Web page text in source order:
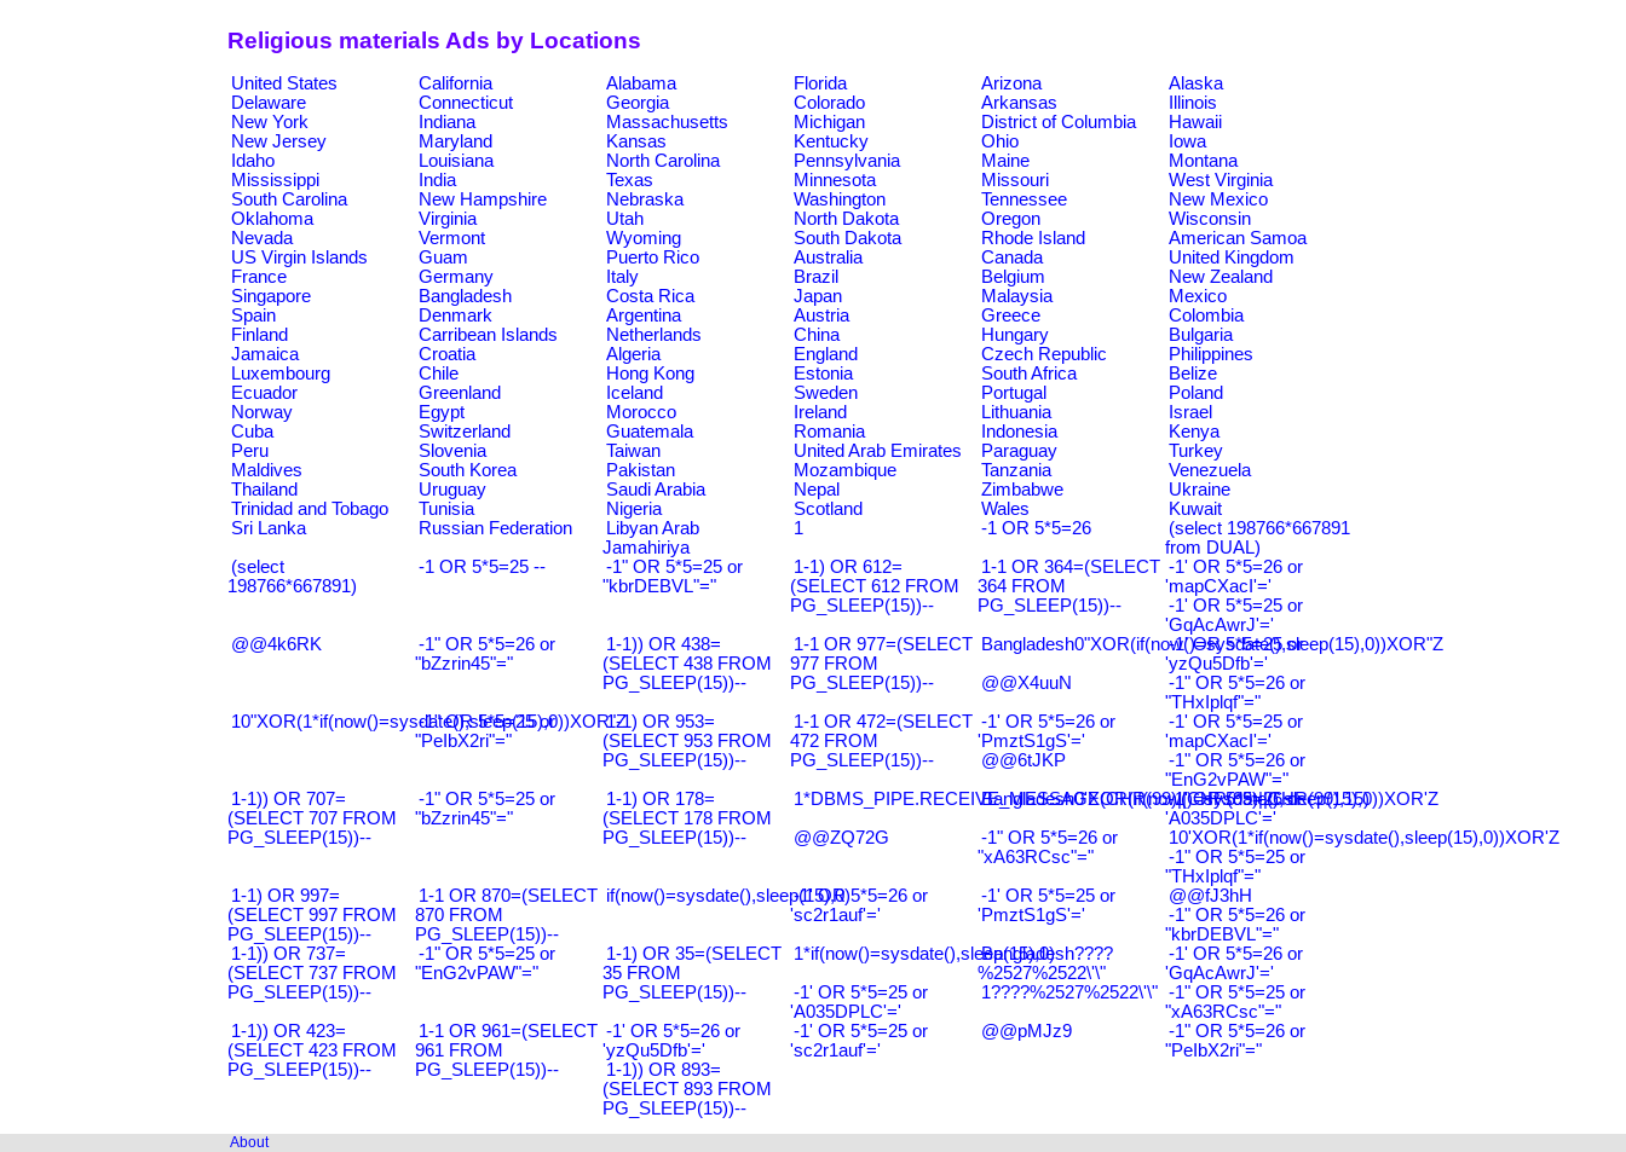
Religious materials Ads by Locations
United States California Alabama Florida Arizona
Alaska
Delaware
Connecticut Georgia Colorado Arkansas
Illinois
New York
Indiana Massachusetts Michigan District of Columbia
Hawaii
New Jersey
Maryland Kansas Kentucky Ohio
Iowa
Idaho
Louisiana North Carolina Pennsylvania Maine
Montana
Mississippi
India Texas Minnesota Missouri
West Virginia
South Carolina
New Hampshire Nebraska Washington Tennessee
New Mexico
Oklahoma
Virginia Utah North Dakota Oregon
Wisconsin
Nevada
Vermont Wyoming South Dakota Rhode Island
American Samoa
US Virgin Islands
Guam Puerto Rico Australia Canada
United Kingdom
France
Germany Italy Brazil Belgium
New Zealand
Singapore
Bangladesh Costa Rica Japan Malaysia
Mexico
Spain
Denmark Argentina Austria Greece
Colombia
Finland
Carribean Islands Netherlands China Hungary
Bulgaria
Jamaica
Croatia Algeria England Czech Republic
Philippines
Luxembourg
Chile Hong Kong Estonia South Africa
Belize
Ecuador
Greenland Iceland Sweden Portugal
Poland
Norway
Egypt Morocco Ireland Lithuania
Israel
Cuba
Switzerland Guatemala Romania Indonesia
Kenya
Peru
Slovenia Taiwan United Arab Emirates Paraguay
Turkey
Maldives
South Korea Pakistan Mozambique Tanzania
Venezuela
Thailand
Uruguay Saudi Arabia Nepal Zimbabwe
Ukraine
Trinidad and Tobago
Tunisia Nigeria Scotland Wales
Kuwait
Sri Lanka
Russian Federation
Libyan Arab
Jamahiriya
1 -1 OR 5*5=26
(select 198766*667891
from DUAL)
(select
198766*667891)
-1 OR 5*5=25 --
-1" OR 5*5=25 or
"kbrDEBVL"="
1-1) OR 612=
(SELECT 612 FROM
PG_SLEEP(15))--
1-1 OR 364=(SELECT
364 FROM
PG_SLEEP(15))--
-1' OR 5*5=26 or
'mapCXacI'='
-1' OR 5*5=25 or
'GqAcAwrJ'='
@@4k6RK
-1" OR 5*5=26 or
"bZzrin45"="
1-1)) OR 438=
(SELECT 438 FROM
PG_SLEEP(15))--
1-1 OR 977=(SELECT
977 FROM
PG_SLEEP(15))--
Bangladesh0"XOR(if(now()=sysdate(),sleep(15),0))XOR"Z
-1' OR 5*5=25 or
'yzQu5Dfb'='
@@X4uuN
-1" OR 5*5=26 or
"THxIplqf"="
10"XOR(1*if(now()=sysdate(),sleep(15),0))XOR"Z
-1" OR 5*5=25 or
"PeIbX2ri"="
1-1) OR 953=
(SELECT 953 FROM
PG_SLEEP(15))--
1-1 OR 472=(SELECT
472 FROM
PG_SLEEP(15))--
-1' OR 5*5=26 or
'PmztS1gS'='
-1' OR 5*5=25 or
'mapCXacI'='
@@6tJKP
-1" OR 5*5=26 or
"EnG2vPAW"="
1-1)) OR 707=
(SELECT 707 FROM
PG_SLEEP(15))--
-1" OR 5*5=25 or
"bZzrin45"="
1-1) OR 178=
(SELECT 178 FROM
PG_SLEEP(15))--
1*DBMS_PIPE.RECEIVE_MESSAGE(CHR(99)||CHR(99)||CHR(99),15)
Bangladesh0'XOR(if(now()=sysdate(),sleep(15),0))XOR'Z
-1' OR 5*5=26 or
'A035DPLC'='
@@ZQ72G
-1" OR 5*5=26 or
"xA63RCsc"="
10'XOR(1*if(now()=sysdate(),sleep(15),0))XOR'Z
-1" OR 5*5=25 or
"THxIplqf"="
1-1) OR 997=
(SELECT 997 FROM
PG_SLEEP(15))--
1-1 OR 870=(SELECT
870 FROM
PG_SLEEP(15))--
if(now()=sysdate(),sleep(15),0)-1' OR 5*5=26 or
'sc2r1auf'='
-1' OR 5*5=25 or
'PmztS1gS'='
@@fJ3hH
-1" OR 5*5=26 or
"kbrDEBVL"="
1-1)) OR 737=
(SELECT 737 FROM
PG_SLEEP(15))--
-1" OR 5*5=25 or
"EnG2vPAW"="
1-1) OR 35=(SELECT
35 FROM
PG_SLEEP(15))--
1*if(now()=sysdate(),sleep(15),0)
Bangladesh????
%2527%2522\'\"
-1' OR 5*5=26 or
'GqAcAwrJ'='
-1' OR 5*5=25 or
'A035DPLC'='
1????%2527%2522\'\" -1" OR 5*5=25 or
"xA63RCsc"="
1-1)) OR 423=
(SELECT 423 FROM
PG_SLEEP(15))--
1-1 OR 961=(SELECT
961 FROM
PG_SLEEP(15))--
-1' OR 5*5=26 or
'yzQu5Dfb'='
-1' OR 5*5=25 or
'sc2r1auf'='
@@pMJz9
-1" OR 5*5=26 or
"PeIbX2ri"="
1-1)) OR 893=
(SELECT 893 FROM
PG_SLEEP(15))--
About